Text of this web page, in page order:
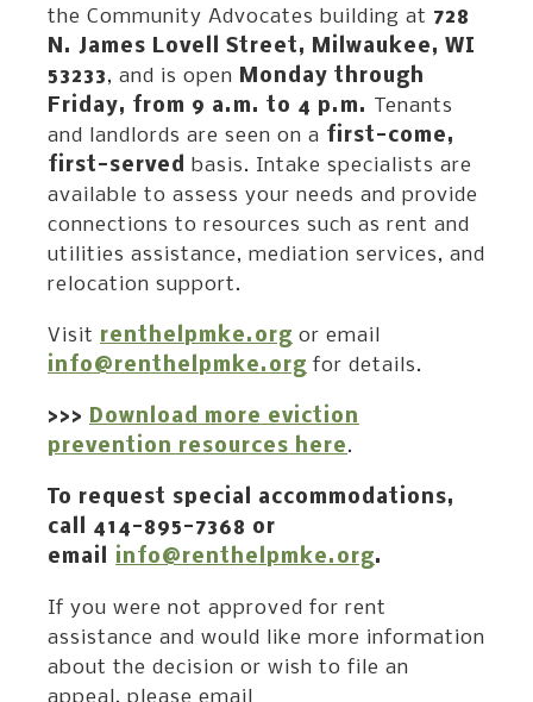
the Community Advocates building at 728
N. James Lovell Street, Milwaukee, WI
53233, and is open Monday through
Friday, from 9 a.m. to 4 p.m. Tenants
and landlords are seen on a first-come,
first-served basis. Intake specialists are
available to assess your needs and provide
connections to resources such as rent and
utilities assistance, mediation services, and
relocation support.
Visit renthelpmke.org or email
info@renthelpmke.org for details.
>>> Download more eviction
prevention resources here.
To request special accommodations,
call 414-895-7368 or
email info@renthelpmke.org.
If you were not approved for rent
assistance and would like more information
about the decision or wish to file an